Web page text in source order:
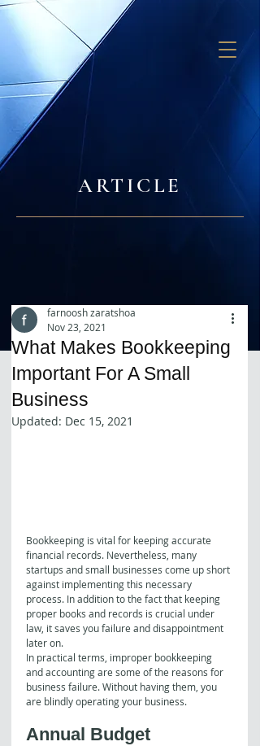
GB SOLUTIONS
ARTICLE
What Makes Bookkeeping
Important For A Small
Business
farnoosh zaratshoa
Nov 23, 2021
Updated: Dec 15, 2021
Bookkeeping is vital for keeping accurate
financial records. Nevertheless, many
startups and small businesses come up short
against implementing this necessary
process. In addition to the fact that keeping
proper books and records is crucial under
law, it saves you failure and disappointment
later on.
In practical terms, improper bookkeeping
and accounting are some of the reasons for
business failure. Without having them, you
are blindly operating your business.
Annual Budget